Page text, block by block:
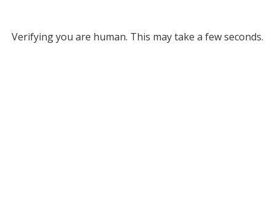
Verifying you are human. This may take a few seconds.